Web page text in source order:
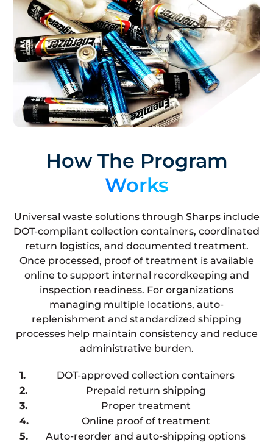
How The Program
Works
Universal waste solutions through Sharps include
DOT-compliant collection containers, coordinated
return logistics, and documented treatment.
Once processed, proof of treatment is available
online to support internal recordkeeping and
inspection readiness. For organizations
managing multiple locations, auto-
replenishment and standardized shipping
processes help maintain consistency and reduce
administrative burden.
DOT-approved collection containers
Prepaid return shipping
Proper treatment
Online proof of treatment
Auto-reorder and auto-shipping options